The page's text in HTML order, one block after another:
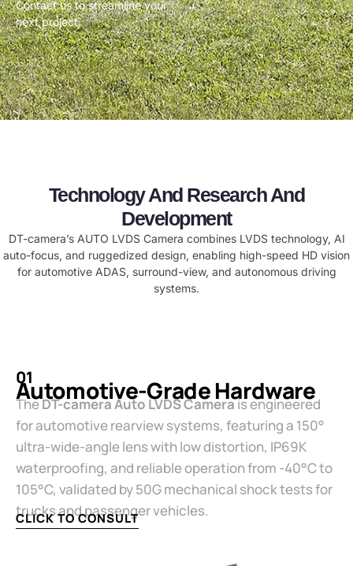
Contact us to streamline your
next project.
Technology And Research And
Development
​​DT-camera’s AUTO LVDS Camera combines LVDS technology, AI
auto-focus, and ruggedized design, enabling high-speed HD vision
for automotive ADAS, surround-view, and autonomous driving
systems.​
01
Automotive-Grade Hardware​
The ​​DT-camera Auto LVDS Camera​​ is engineered
for automotive rearview systems, featuring a 150°
ultra-wide-angle lens with low distortion, IP69K
waterproofing, and reliable operation from -40°C to
105°C, validated by 50G mechanical shock tests for
trucks and passenger vehicles.
CLICK TO CONSULT